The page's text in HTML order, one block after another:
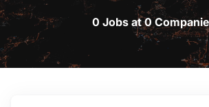
0 Jobs at 0